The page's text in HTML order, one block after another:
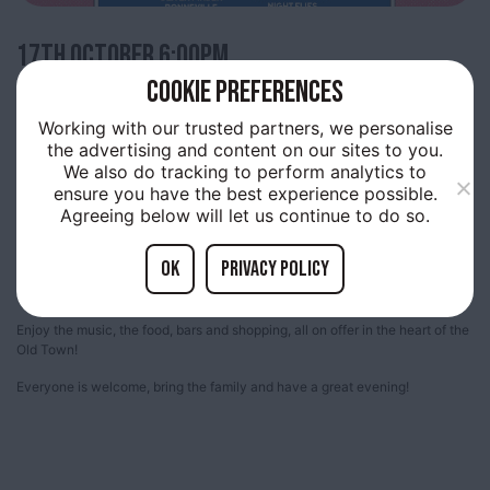
17THOCTOBER 6:00PM
TRINITY LIVE – 17 OCTOBER
Trinity Market, Thursday evenings are filled with live music provided by up
and coming acts.
A free showcase many of the bands who will be playing at the Humber
Street Sesh and amazing local artists. Come along and join us and be part
of something special, happening in Old Town!
Enjoy the music, the food, bars and shopping, all on offer in the heart of the
Old Town!
Everyone is welcome, bring the family and have a great evening!
COOKIE PREFERENCES
Working with our trusted partners, we personalise
the advertising and content on our sites to you.
We also do tracking to perform analytics to
ensure you have the best experience possible.
Agreeing below will let us continue to do so.
OK Privacy policy